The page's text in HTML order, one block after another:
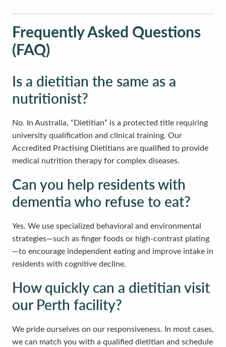
Frequently Asked Questions
(FAQ)
Is a dietitian the same as a
nutritionist?
No. In Australia, “Dietitian” is a protected title requiring
university qualification and clinical training. Our
Accredited Practising Dietitians are qualified to provide
medical nutrition therapy for complex diseases.
Can you help residents with
dementia who refuse to eat?
Yes. We use specialized behavioral and environmental
strategies—such as finger foods or high-contrast plating
—to encourage independent eating and improve intake in
residents with cognitive decline.
How quickly can a dietitian visit
our Perth facility?
We pride ourselves on our responsiveness. In most cases,
we can match you with a qualified dietitian and schedule